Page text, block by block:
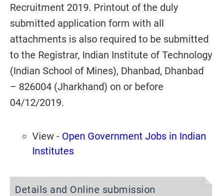
Recruitment 2019. Printout of the duly
submitted application form with all
attachments is also required to be submitted
to the Registrar, Indian Institute of Technology
(Indian School of Mines), Dhanbad, Dhanbad
– 826004 (Jharkhand) on or before
04/12/2019.
View - Open Government Jobs in Indian
Institutes
Details and Online submission